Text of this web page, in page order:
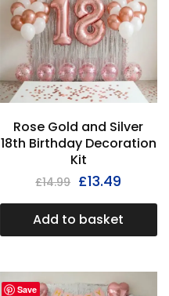
Rose Gold and Silver
18th Birthday Decoration
Kit
£14.99 £13.49
Add to basket
Save